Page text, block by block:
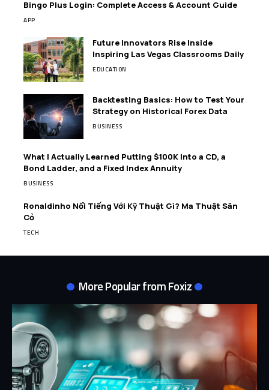
Bingo Plus Login: Complete Access & Account Guide
APP
Future Innovators Rise Inside
Inspiring Las Vegas Classrooms Daily
EDUCATION
Backtesting Basics: How to Test Your
Strategy on Historical Forex Data
BUSINESS
What I Actually Learned Putting $100K Into a CD, a
Bond Ladder, and a Fixed Index Annuity
BUSINESS
Ronaldinho Nổi Tiếng Với Kỹ Thuật Gì? Ma Thuật Sân
Cỏ
TECH
More Popular from Foxiz